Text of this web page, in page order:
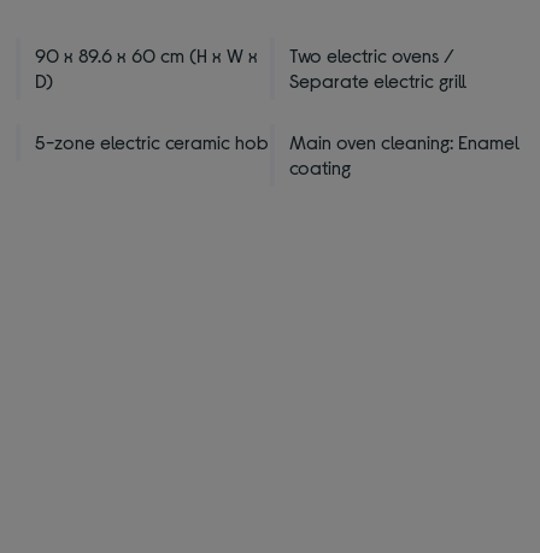
90 x 89.6 x 60 cm (H x W x
D)
Two electric ovens /
Separate electric grill
5-zone electric ceramic hob
Main oven cleaning: Enamel
coating